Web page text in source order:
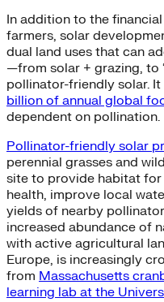
In addition to the
farmers, solar
dual land uses that can
—from solar + grazing, to
pollinator-friendly solar.
billion of annual global
dependent on pollination.
Pollinator-friendly solar
perennial grasses and
site to provide habitat
health, improve local
yields of nearby
increased abundance of
with active agricultural
Europe, is increasingly
from Massachusetts
learning lab at the